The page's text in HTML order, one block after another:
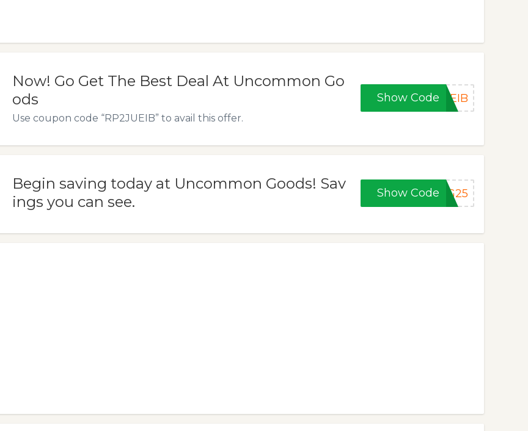
Now! Go Get The Best Deal At Uncommon Go
ods
Use coupon code “RP2JUEIB” to avail this offer.
Show Code UEIB
Begin saving today at Uncommon Goods! Sav
ings you can see.
Show CodeNG25